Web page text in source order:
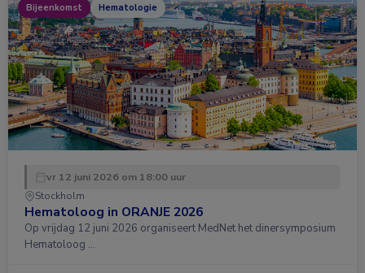
Bijeenkomst Hematologie
vr 12 juni 2026 om 18:00 uur
Stockholm
Hematoloog in ORANJE 2026
Op vrijdag 12 juni 2026 organiseert MedNet het dinersymposium
Hematoloog …